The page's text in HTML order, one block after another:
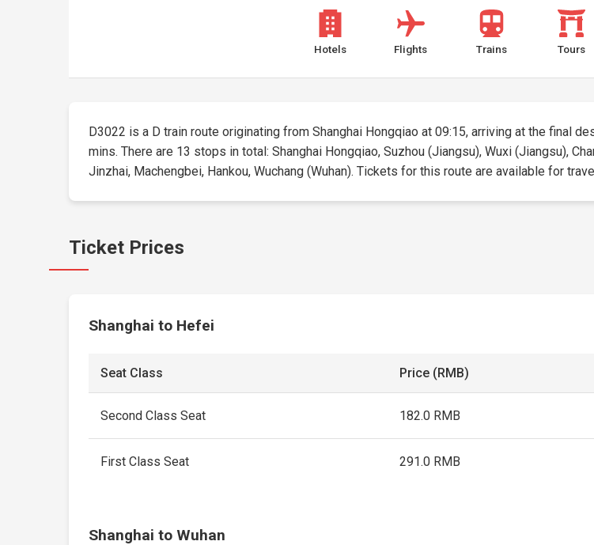
Hotels Flights Trains Tours
D3022 is a D train route originating from Shanghai Hongqiao at 09:15, arriving at the final
mins. There are 13 stops in total: Shanghai Hongqiao, Suzhou (Jiangsu), Wuxi (Jiangsu),
Jinzhai, Machengbei, Hankou, Wuchang (Wuhan). Tickets for this route are available for
Ticket Prices
Shanghai to Hefei
Seat Class Price (RMB)
Second Class Seat 182.0 RMB
First Class Seat 291.0 RMB
Shanghai to Wuhan